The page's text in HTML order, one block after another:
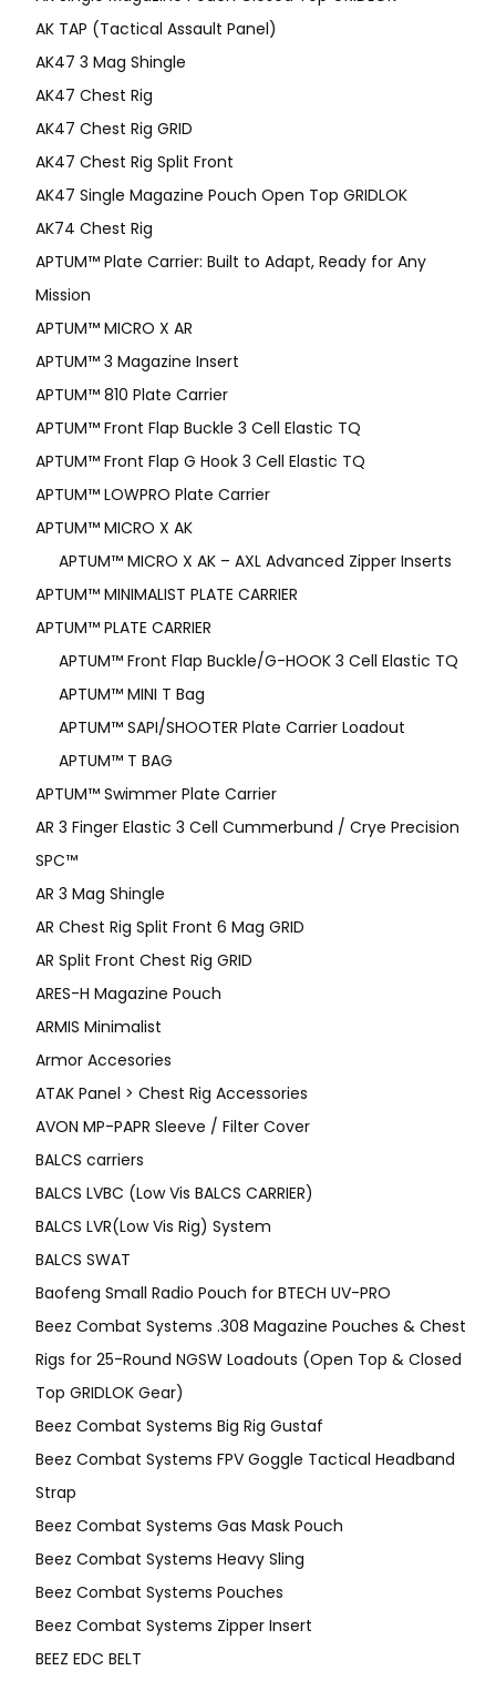
AK TAP (Tactical Assault Panel)
AK47 3 Mag Shingle
AK47 Chest Rig
AK47 Chest Rig GRID
AK47 Chest Rig Split Front
AK47 Single Magazine Pouch Open Top GRIDLOK
AK74 Chest Rig
APTUM™ Plate Carrier: Built to Adapt, Ready for Any
Mission
APTUM­™ MICRO X AR
APTUM™ 3 Magazine Insert
APTUM™ 810 Plate Carrier
APTUM™ Front Flap Buckle 3 Cell Elastic TQ
APTUM™ Front Flap G Hook 3 Cell Elastic TQ
APTUM™ LOWPRO Plate Carrier
APTUM™ MICRO X AK
APTUM™ MICRO X AK – AXL Advanced Zipper Inserts
APTUM™ MINIMALIST PLATE CARRIER
APTUM™ PLATE CARRIER
APTUM™ Front Flap Buckle/G-HOOK 3 Cell Elastic TQ
APTUM™ MINI T Bag
APTUM™ SAPI/SHOOTER Plate Carrier Loadout
APTUM™ T BAG
APTUM™ Swimmer Plate Carrier
AR 3 Finger Elastic 3 Cell Cummerbund / Crye Precision
SPC™
AR 3 Mag Shingle
AR Chest Rig Split Front 6 Mag GRID
AR Split Front Chest Rig GRID
ARES-H Magazine Pouch
ARMIS Minimalist
Armor Accesories
ATAK Panel > Chest Rig Accessories
AVON MP-PAPR Sleeve / Filter Cover
BALCS carriers
BALCS LVBC (Low Vis BALCS CARRIER)
BALCS LVR(Low Vis Rig) System
BALCS SWAT
Baofeng Small Radio Pouch for BTECH UV-PRO
Beez Combat Systems .308 Magazine Pouches & Chest
Rigs for 25-Round NGSW Loadouts (Open Top & Closed
Top GRIDLOK Gear)
Beez Combat Systems Big Rig Gustaf
Beez Combat Systems FPV Goggle Tactical Headband
Strap
Beez Combat Systems Gas Mask Pouch
Beez Combat Systems Heavy Sling
Beez Combat Systems Pouches
Beez Combat Systems Zipper Insert
BEEZ EDC BELT